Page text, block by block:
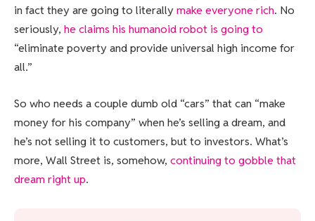
in fact they are going to literally make everyone rich. No
seriously, he claims his humanoid robot is going to
“eliminate poverty and provide universal high income for
all.”
So who needs a couple dumb old “cars” that can “make
money for his company” when he’s selling a dream, and
he’s not selling it to customers, but to investors. What’s
more, Wall Street is, somehow, continuing to gobble that
dream right up.